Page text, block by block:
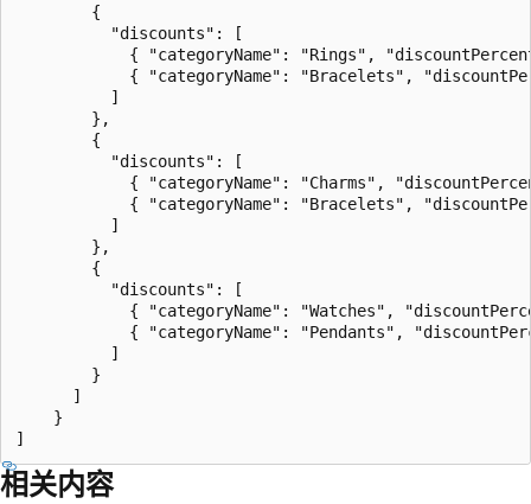
        {
          "discounts": [
{ "categoryName": "Rings",
{ "categoryName": "Bracelets",
          ]
        },
        {
          "discounts": [
{ "categoryName": "Charms",
{ "categoryName": "Bracelets",
          ]
        },
        {
          "discounts": [
{ "categoryName": "Watches",
{ "categoryName": "Pendants",
          ]
        }
      ]
    }
相关内容